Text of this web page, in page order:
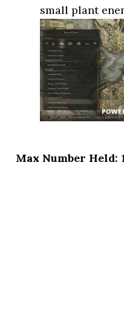
small plant
Max Number Held: